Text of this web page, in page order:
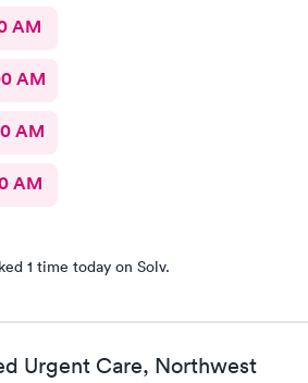
AM
AM
AM
AM
1 time today on Solv.
Urgent Care, Northwest